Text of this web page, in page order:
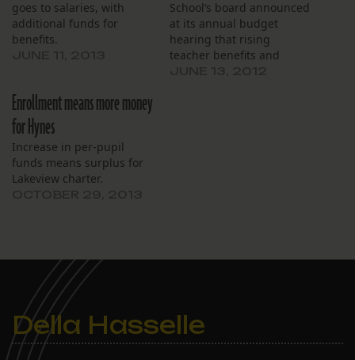
goes to salaries, with
additional funds for
benefits.
School’s board announced
at its annual budget
hearing that rising
teacher benefits and
Enrollment means more money
for Hynes
Increase in per-pupil
funds means surplus for
Lakeview charter.
Della Hasselle